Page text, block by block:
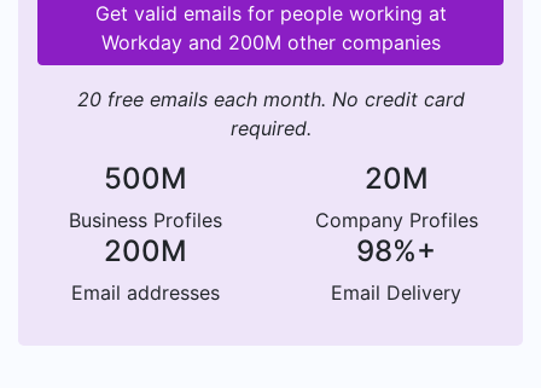
Get valid emails for people working at
Workday and 200M other companies
20 free emails each month. No credit card
required.
500M
Business Profiles
20M
Company Profiles
200M
Email addresses
98%+
Email Delivery